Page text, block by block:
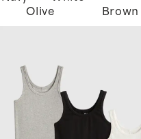
Olive
Brown